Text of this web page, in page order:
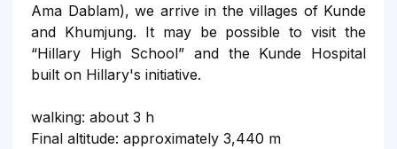
Ama Dablam), we arrive in the villages of Kunde
and Khumjung. It may be possible to visit the
“Hillary High School” and the Kunde Hospital
built on Hillary's initiative.
walking: about 3 h
Final altitude: approximately 3,440 m